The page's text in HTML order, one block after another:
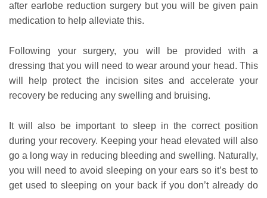
after earlobe reduction surgery but you will be given pain
medication to help alleviate this.
Following your surgery, you will be provided with a
dressing that you will need to wear around your head. This
will help protect the incision sites and accelerate your
recovery be reducing any swelling and bruising.
It will also be important to sleep in the correct position
during your recovery. Keeping your head elevated will also
go a long way in reducing bleeding and swelling. Naturally,
you will need to avoid sleeping on your ears so it’s best to
get used to sleeping on your back if you don’t already do